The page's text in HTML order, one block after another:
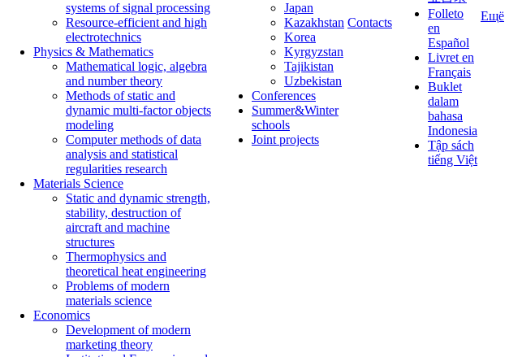
systems of signal processing
Resource-efficient and high
electrotechnics
Physics & Mathematics
Mathematical logic, algebra
and number theory
Methods of static and
dynamic multi-factor objects
modeling
Computer methods of data
analysis and statistical
regularities research
Materials Science
Static and dynamic strength,
stability, destruction of
aircraft and machine
structures
Thermophysics and
theoretical heat engineering
Problems of modern
materials science
Economics
Development of modern
marketing theory
Japan
Kazakhstan
Korea
Kyrgyzstan
Tajikistan
Uzbekistan
Conferences
Summer&Winter
schools
Joint projects
Contacts
Folleto
en
Español
Livret en
Français
Buklet
dalam
bahasa
Indonesia
Tập sách
tiếng Việt
Ещё